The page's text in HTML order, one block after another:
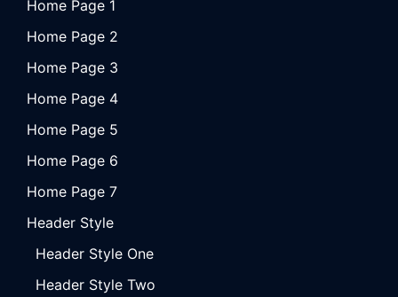
Home Page 1
Home Page 2
Home Page 3
Home Page 4
Home Page 5
Home Page 6
Home Page 7
Header Style
Header Style One
Header Style Two